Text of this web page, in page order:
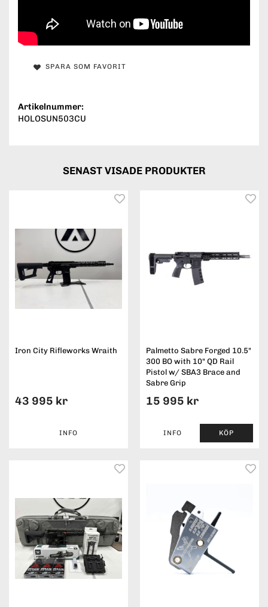
SPARA SOM FAVORIT
Artikelnummer:
HOLOSUN503CU
SENAST VISADE PRODUKTER
Iron City Rifleworks Wraith
43 995 kr
INFO
Palmetto Sabre Forged 10.5"
300 BO with 10" QD Rail
Pistol w/ SBA3 Brace and
Sabre Grip
15 995 kr
INFO KÖP